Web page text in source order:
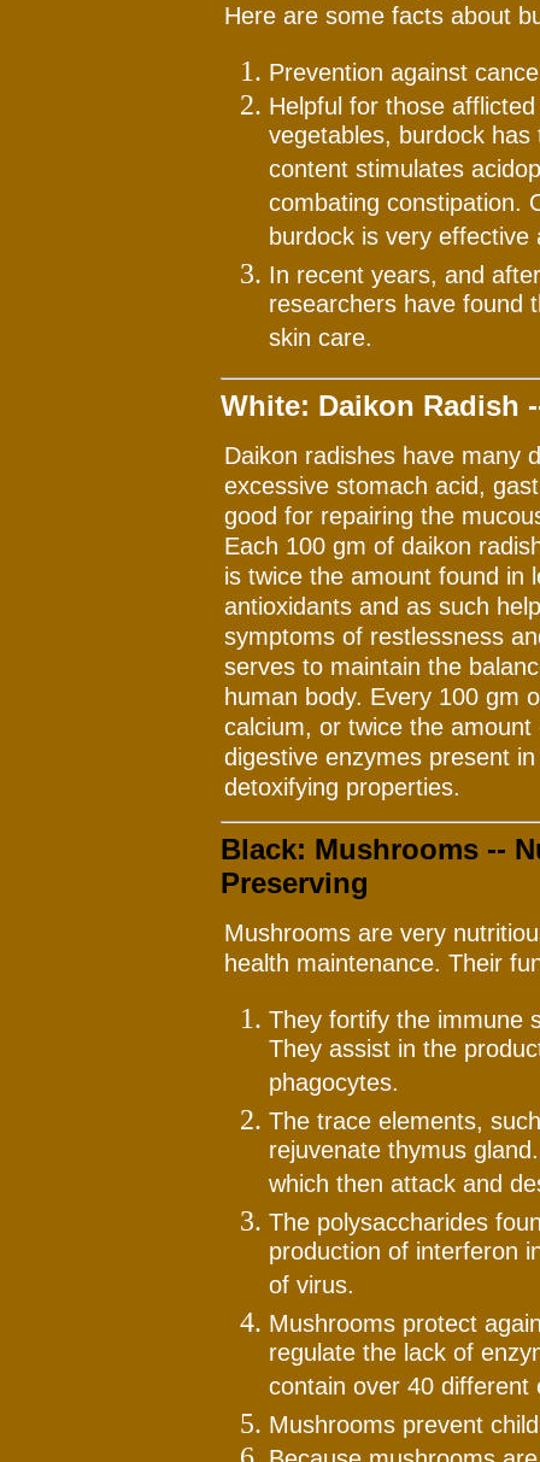
Here are some facts about
Prevention against
Helpful for those
vegetables, burdock
content stimulates
combating constipation.
burdock is very effective
In recent years, and
researchers have found
skin care.
White: Daikon Radish
Daikon radishes have many
excessive stomach acid,
good for repairing the
Each 100 gm of daikon
is twice the amount found in
antioxidants and as such
symptoms of restlessness
serves to maintain the
human body. Every 100 gm
calcium, or twice the
digestive enzymes present
detoxifying properties.
Black: Mushrooms --
Preserving
Mushrooms are very
health maintenance. Their
They fortify the immune
They assist in the
phagocytes.
The trace elements,
rejuvenate thymus
which then attack and
The polysaccharides
production of interferon
of virus.
Mushrooms protect
regulate the lack of
contain over 40 different
Mushrooms prevent